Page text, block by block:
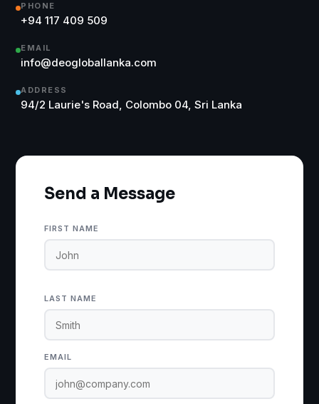
PHONE
+94 117 409 509
EMAIL
info@deogloballanka.com
ADDRESS
94/2 Laurie's Road, Colombo 04, Sri Lanka
Send a Message
FIRST NAME
LAST NAME
EMAIL